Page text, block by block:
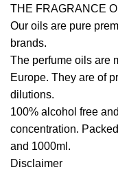
THE FRAGRANCE
Our oils are pure
brands.
The perfume oils are
Europe. They are of
dilutions.
100% alcohol free
concentration.
and 1000ml.
Disclaimer